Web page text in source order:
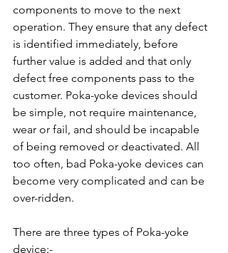
components to move to the next
operation. They ensure that any defect
is identified immediately, before
further value is added and that only
defect free components pass to the
customer. Poka-yoke devices should
be simple, not require maintenance,
wear or fail, and should be incapable
of being removed or deactivated. All
too often, bad Poka-yoke devices can
become very complicated and can be
over-ridden.
There are three types of Poka-yoke
device:-